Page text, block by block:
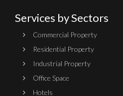
Services by Sectors
Commercial Property
Residential Property
Industrial Property
Office Space
Hotels